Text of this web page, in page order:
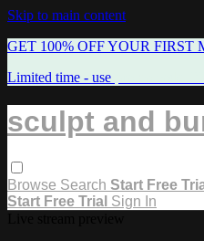
Skip to main content
GET 100% OFF YOUR FIRST
Limited time - use
sculpt and
Browse Search Start Free
Start Free Trial Sign In